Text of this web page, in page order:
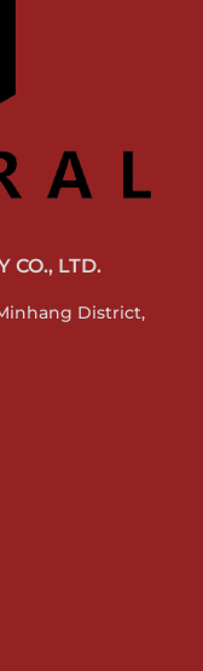
CO., LTD.
District,